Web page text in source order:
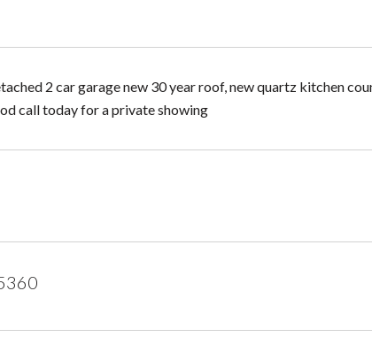
2 car garage new 30 year roof, new quartz kitchen
call today for a private showing